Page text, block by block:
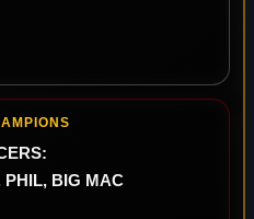
PHIL, BIG MAC